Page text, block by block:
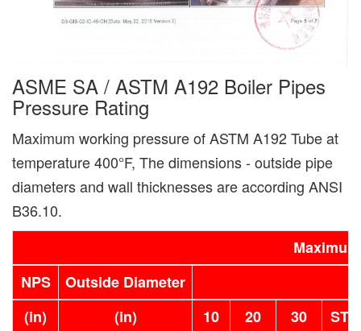
ASME SA / ASTM A192 Boiler Pipes
Pressure Rating
Maximum working pressure of ASTM A192 Tube at
temperature 400°F, The dimensions - outside pipe
diameters and wall thicknesses are according ANSI
B36.10.
NPS
Outside Diameter
(in)
(in) 10 20 30
STD